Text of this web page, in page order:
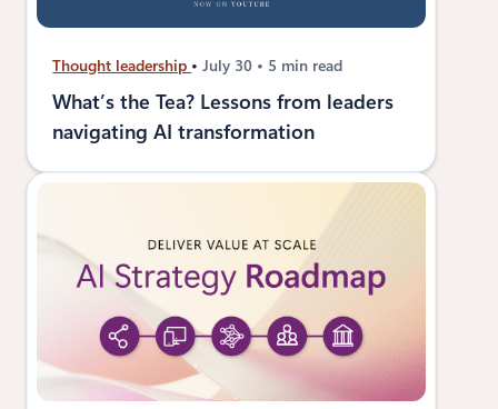
Thought leadership July 30 5 min read
What’s the Tea? Lessons from leaders
navigating AI transformation